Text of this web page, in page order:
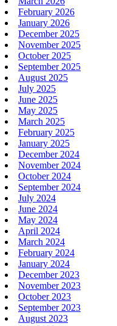
February 2026
January 2026
December 2025
November 2025
October 2025
September 2025
August 2025
July 2025
June 2025
May 2025
March 2025
February 2025
January 2025
December 2024
November 2024
October 2024
September 2024
July 2024
June 2024
May 2024
April 2024
March 2024
February 2024
January 2024
December 2023
November 2023
October 2023
September 2023
August 2023